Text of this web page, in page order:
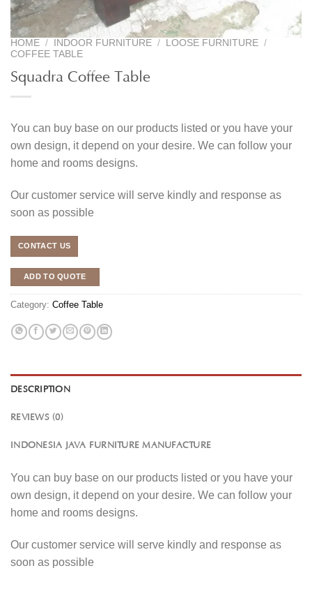
HOME / INDOOR FURNITURE / LOOSE FURNITURE /
COFFEE TABLE
Squadra Coffee Table
You can buy base on our products listed or you have your
own design, it depend on your desire. We can follow your
home and rooms designs.
Our customer service will serve kindly and response as
soon as possible
CONTACT US
ADD TO QUOTE
Category: Coffee Table
DESCRIPTION
REVIEWS (0)
INDONESIA JAVA FURNITURE MANUFACTURE
You can buy base on our products listed or you have your
own design, it depend on your desire. We can follow your
home and rooms designs.
Our customer service will serve kindly and response as
soon as possible